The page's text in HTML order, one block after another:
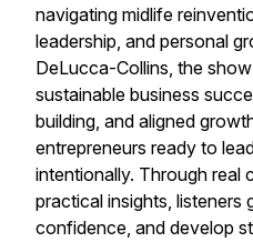
navigating midlife
leadership, and personal
DeLucca-Collins, the
sustainable business
building, and aligned
entrepreneurs ready to
intentionally. Through real
practical insights, listeners
confidence, and develop